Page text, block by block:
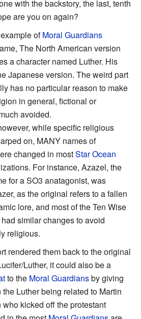
with the backstory, the last, tenth
are you on again?
ofMoral Guardians
The North American version
a character named Luther. His
Japanese version. The weird part
has no particular reason to make
in general, fictional or
avoided.
while specific religious
on, MANY names of
changed in mostStar Ocean
For instance, Azazel, the
for a SO3 anatagonist, was
as the original refers to a fallen
lore, and most of the Ten Wise
similar changes to avoid
religious.
rendered them back to the original
Luther, it could also be a
to the Moral Guardiansby giving
Luther being related to Martin
who kicked off the protestant